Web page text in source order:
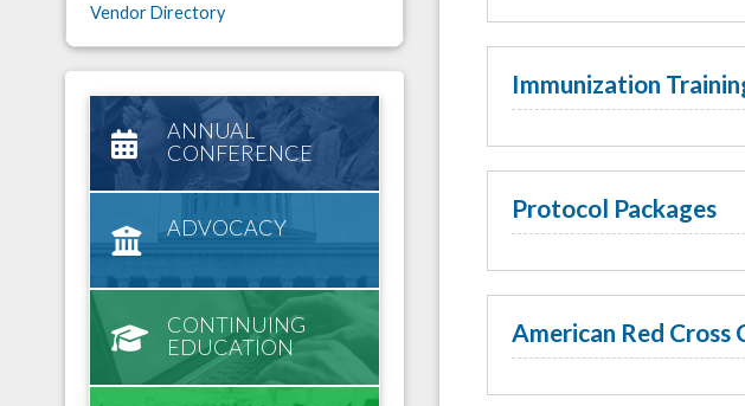
Immunization
Protocol Packages
American Red
Vendor Directory
ANNUAL
CONFERENCE
ADVOCACY
CONTINUING
EDUCATION